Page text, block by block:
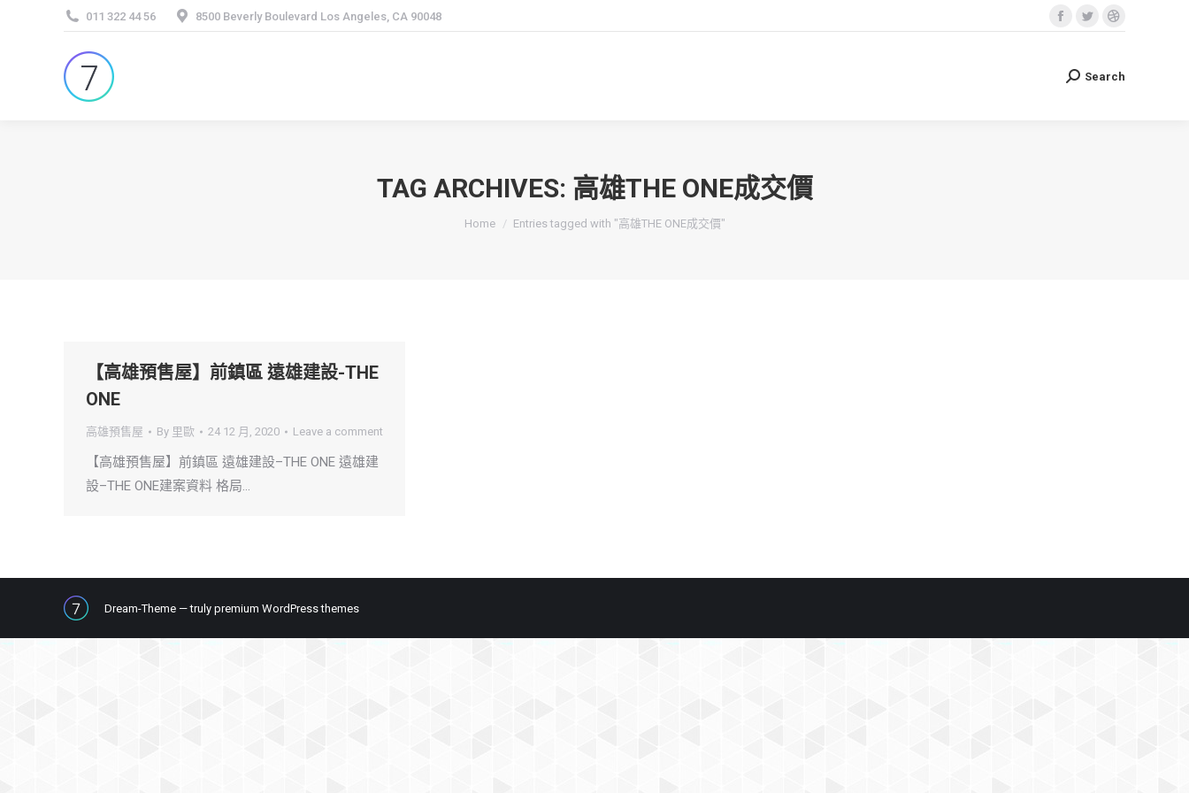
011 322 44 56 8500 Beverly Boulevard Los Angeles, CA 90048
Facebook
opens
Twitter
opens
Dribbble
opens
Search:
Search
TAG ARCHIVES: 高雄THE ONE成交價
You are here:
Home Entries tagged with "高雄THE ONE成交價"
【高雄預售屋】前鎮區 遠雄建設-THE
ONE
高雄預售屋 By 里歐 24 12 月, 2020 Leave a comment
【高雄預售屋】前鎮區 遠雄建設–THE ONE 遠雄建
設–THE ONE建案資料 格局…
Dream-Theme — truly premium WordPress themes
Search:
Search